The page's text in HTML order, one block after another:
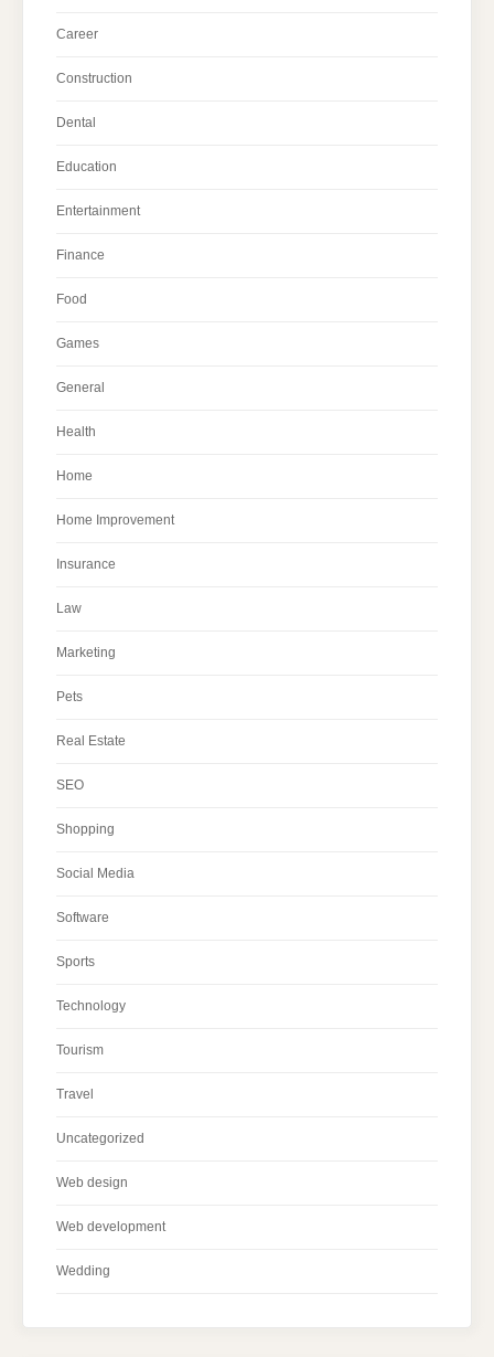
Career
Construction
Dental
Education
Entertainment
Finance
Food
Games
General
Health
Home
Home Improvement
Insurance
Law
Marketing
Pets
Real Estate
SEO
Shopping
Social Media
Software
Sports
Technology
Tourism
Travel
Uncategorized
Web design
Web development
Wedding